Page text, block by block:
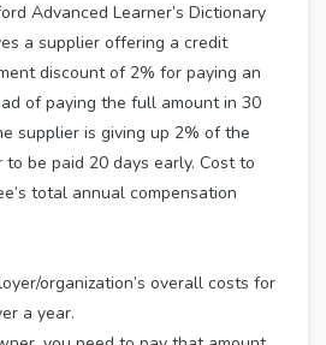
Advanced Learner’s Dictionary
a supplier offering a credit
discount of 2% for paying an
of paying the full amount in 30
supplier is giving up 2% of the
be paid 20 days early. Cost to
total annual compensation
organization’s overall costs for
a year.